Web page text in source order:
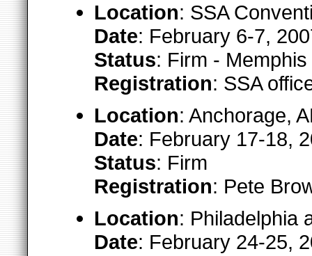
Location: SSA
Date: February 6-7,
Status: Firm -
Registration: SSA
Location: Anchorage,
Date: February 17-18,
Status: Firm
Registration: Pete
Location: Philadelphia
Date: February 24-25,